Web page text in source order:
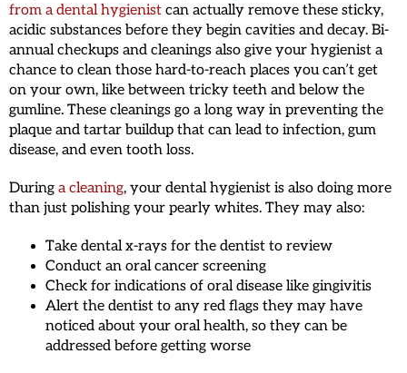
from a dental hygienist can actually remove these sticky,
acidic substances before they begin cavities and decay. Bi-
annual checkups and cleanings also give your hygienist a
chance to clean those hard-to-reach places you can’t get
on your own, like between tricky teeth and below the
gumline. These cleanings go a long way in preventing the
plaque and tartar buildup that can lead to infection, gum
disease, and even tooth loss.
During a cleaning, your dental hygienist is also doing more
than just polishing your pearly whites. They may also:
Take dental x-rays for the dentist to review
Conduct an oral cancer screening
Check for indications of oral disease like gingivitis
Alert the dentist to any red flags they may have
noticed about your oral health, so they can be
addressed before getting worse